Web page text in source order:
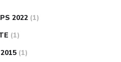
2022 (1)
(1)
(1)